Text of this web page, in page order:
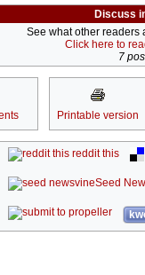
Discuss
See what other readers
Click here to
7
Printable version
reddit this
Seed